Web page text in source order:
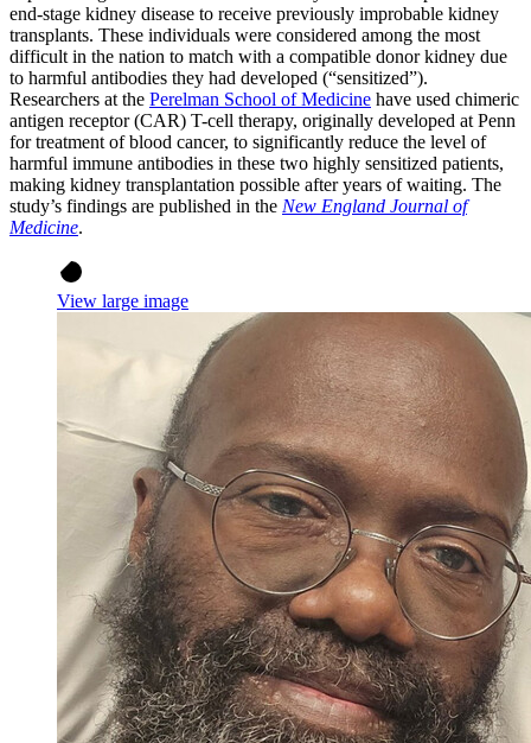
end-stage kidney disease to receive previously improbable kidney
transplants. These individuals were considered among the most
difficult in the nation to match with a compatible donor kidney due
to harmful antibodies they had developed (“sensitized”).
Researchers at the Perelman School of Medicine have used chimeric
antigen receptor (CAR) T-cell therapy, originally developed at Penn
for treatment of blood cancer, to significantly reduce the level of
harmful immune antibodies in these two highly sensitized patients,
making kidney transplantation possible after years of waiting. The
study’s findings are published in the New England Journal of
Medicine.
View large image